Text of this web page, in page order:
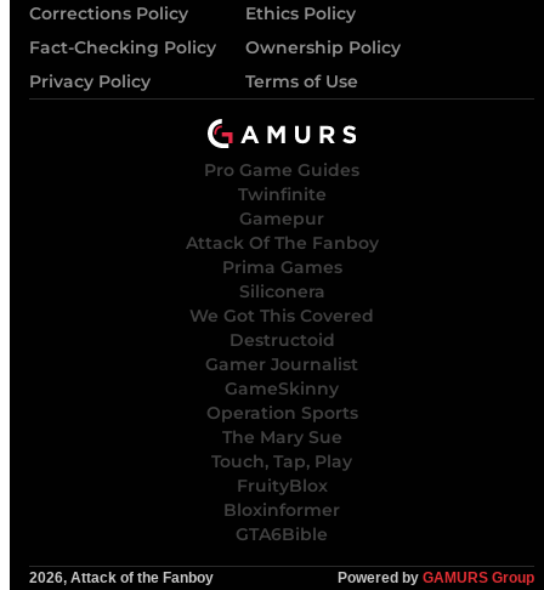
Corrections Policy
Ethics Policy
Fact-Checking Policy
Ownership Policy
Privacy Policy
Terms of Use
Pro Game Guides
Twinfinite
Gamepur
Attack Of The Fanboy
Prima Games
Siliconera
We Got This Covered
Destructoid
Gamer Journalist
GameSkinny
Operation Sports
The Mary Sue
Touch, Tap, Play
FruityBlox
Bloxinformer
GTA6Bible
2026, Attack of the Fanboy Powered by GAMURS Group